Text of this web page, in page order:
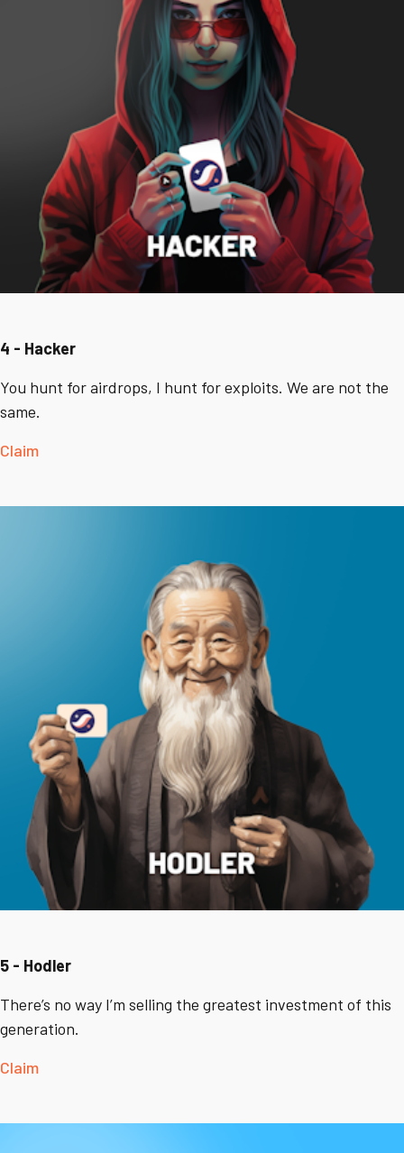
4 - Hacker
You hunt for airdrops, I hunt for exploits. We are not the
same.
Claim
5 - Hodler
There’s no way I’m selling the greatest investment of this
generation.
Claim